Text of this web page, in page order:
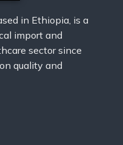
in Ethiopia, is a
import and
sector since
quality and